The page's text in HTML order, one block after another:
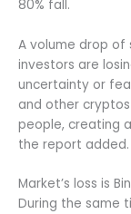
80% fall.
A volume drop of
investors are
uncertainty or
and other
people, creating
the report added.
Market’s loss is
During the same